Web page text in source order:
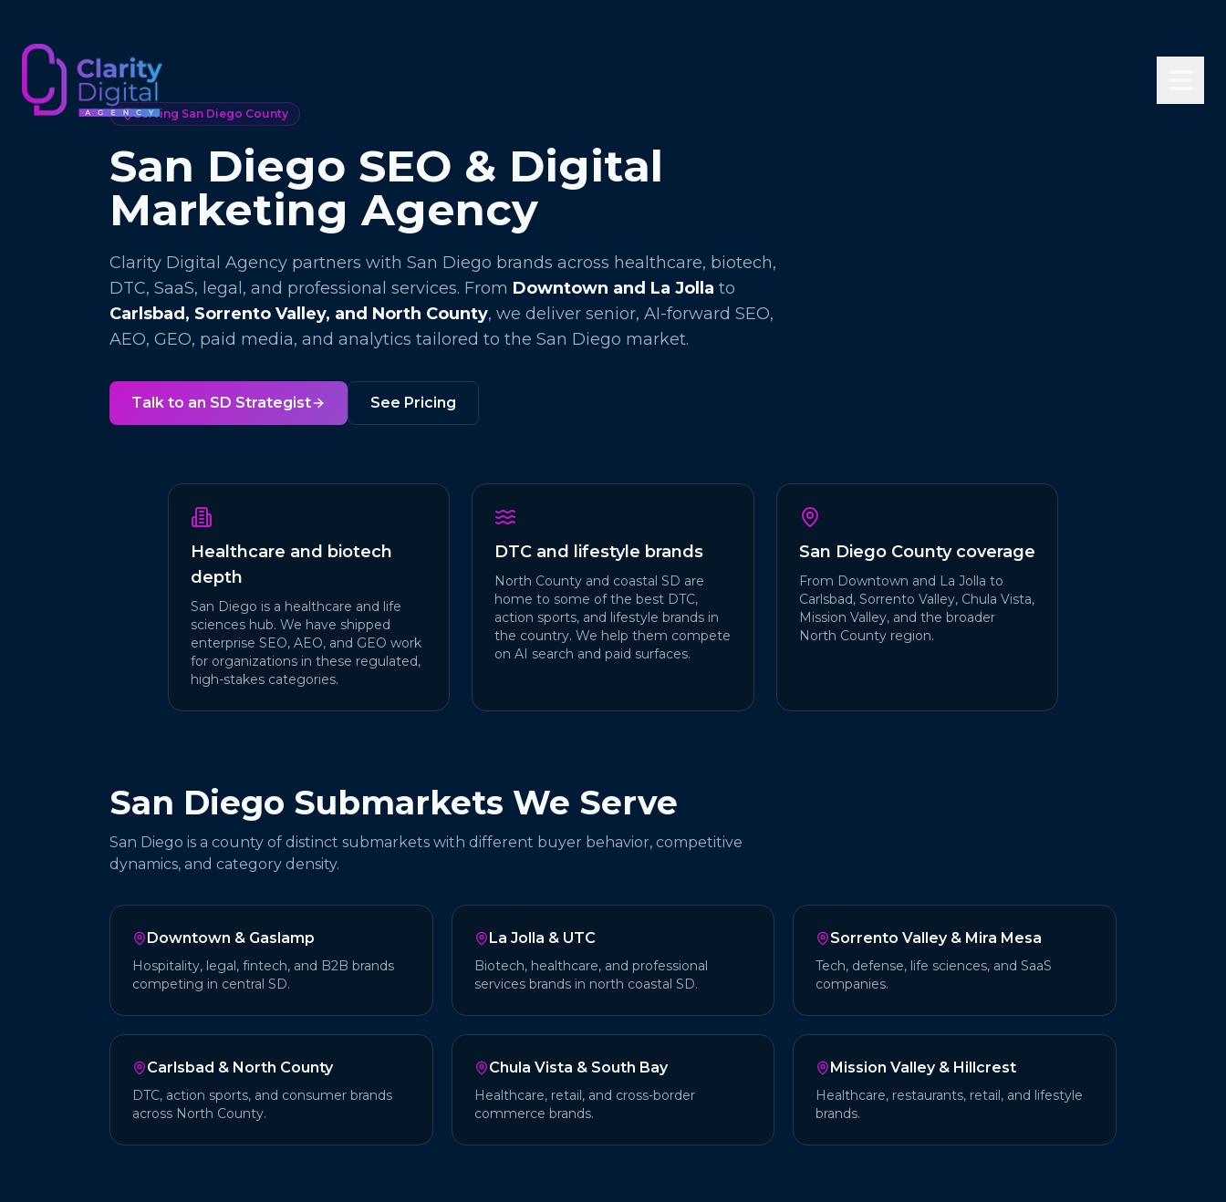
Serving San Diego County
San Diego SEO & Digital
Marketing Agency
Clarity Digital Agency partners with San Diego brands across healthcare, biotech,
DTC, SaaS, legal, and professional services. From Downtown and La Jolla to
Carlsbad, Sorrento Valley, and North County, we deliver senior, AI-forward SEO,
AEO, GEO, paid media, and analytics tailored to the San Diego market.
Talk to an SD Strategist See Pricing
Healthcare and biotech
depth
San Diego is a healthcare and life
sciences hub. We have shipped
enterprise SEO, AEO, and GEO work
for organizations in these regulated,
high-stakes categories.
DTC and lifestyle brands
North County and coastal SD are
home to some of the best DTC,
action sports, and lifestyle brands in
the country. We help them compete
on AI search and paid surfaces.
San Diego County coverage
From Downtown and La Jolla to
Carlsbad, Sorrento Valley, Chula Vista,
Mission Valley, and the broader
North County region.
San Diego Submarkets We Serve
San Diego is a county of distinct submarkets with different buyer behavior, competitive
dynamics, and category density.
Downtown & Gaslamp
Hospitality, legal, fintech, and B2B brands
competing in central SD.
La Jolla & UTC
Biotech, healthcare, and professional
services brands in north coastal SD.
Sorrento Valley & Mira Mesa
Tech, defense, life sciences, and SaaS
companies.
Carlsbad & North County
DTC, action sports, and consumer brands
across North County.
Chula Vista & South Bay
Healthcare, retail, and cross-border
commerce brands.
Mission Valley & Hillcrest
Healthcare, restaurants, retail, and lifestyle
brands.